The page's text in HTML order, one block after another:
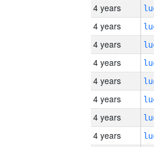
4 years
4 years
4 years
4 years
4 years
4 years
4 years
4 years